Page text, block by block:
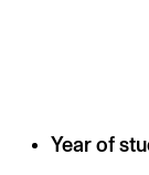
Year of